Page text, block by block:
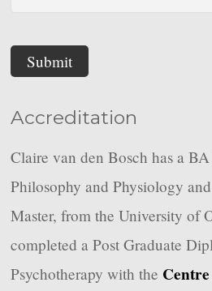
Submit
Accreditation
Claire van den Bosch has a
Philosophy and Physiology
Master, from the University of
completed a Post Graduate
Psychotherapy with the